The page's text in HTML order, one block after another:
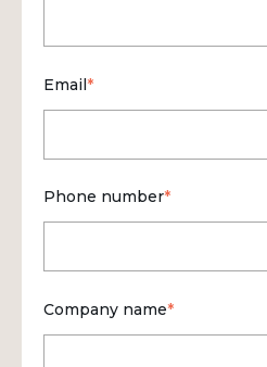
Email*
Phone number*
Company name*